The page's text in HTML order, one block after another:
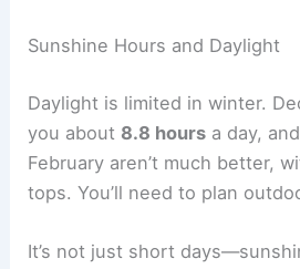
Sunshine Hours and Daylight
Daylight is limited in winter.
you about 8.8 hours a day,
February aren’t much better,
tops. You’ll need to plan
It’s not just short